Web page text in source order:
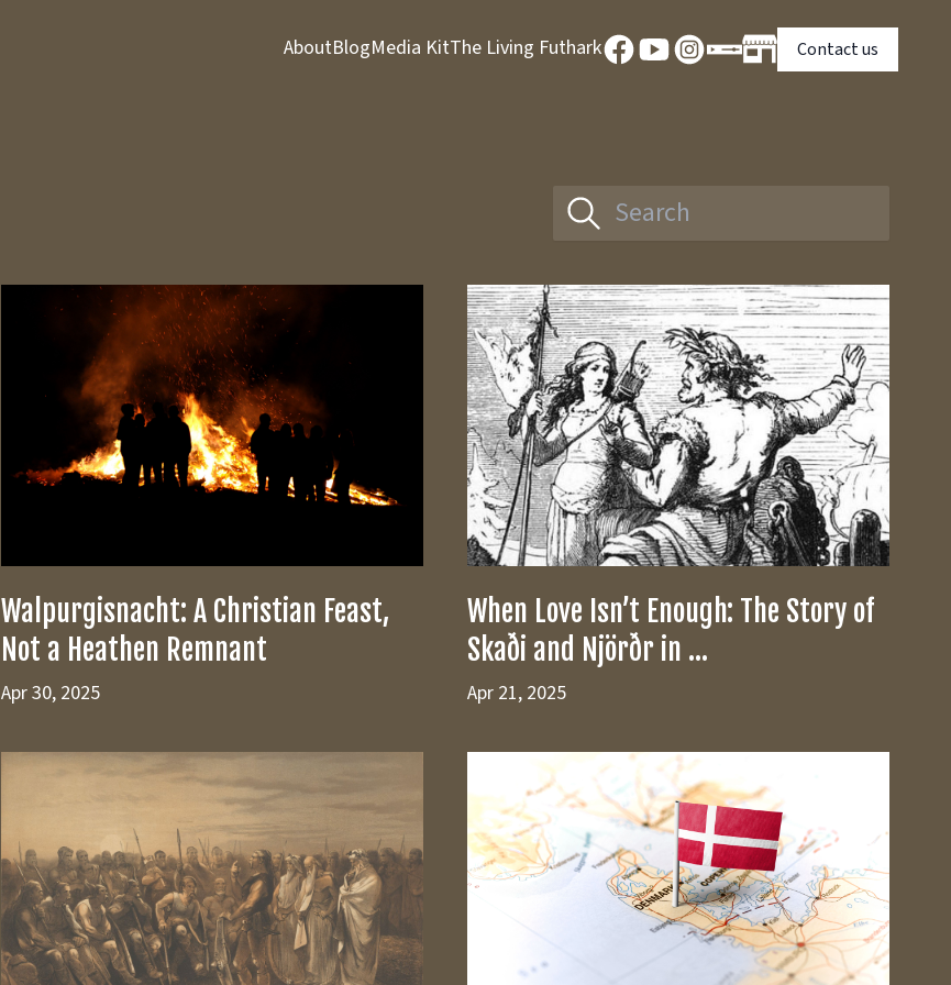
AboutBlogMedia KitThe Living Futhark Contact us
Walpurgisnacht: A Christian Feast,
Not a Heathen Remnant
Apr 30, 2025
When Love Isn’t Enough: The Story of
Skaði and Njörðr in ...
Apr 21, 2025